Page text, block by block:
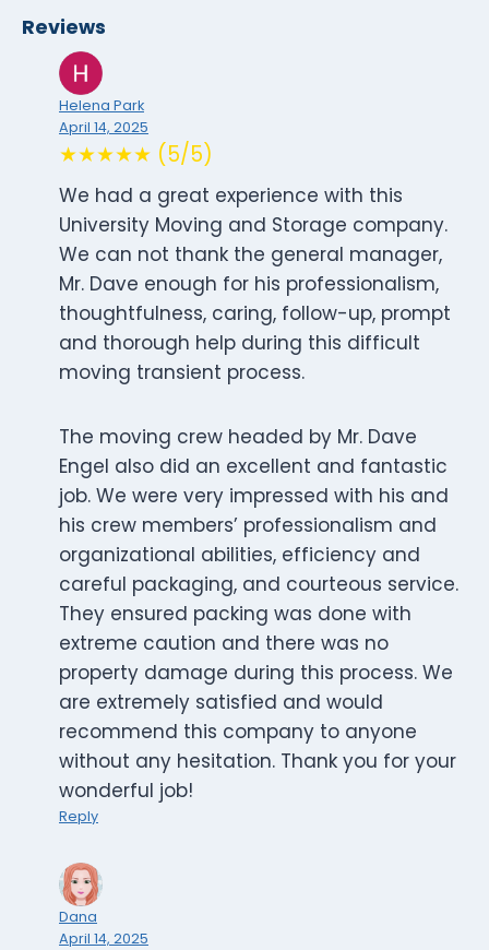
Reviews
Helena Park
April 14, 2025
★★★★★ (5/5)
We had a great experience with this
University Moving and Storage company.
We can not thank the general manager,
Mr. Dave enough for his professionalism,
thoughtfulness, caring, follow-up, prompt
and thorough help during this difficult
moving transient process.
The moving crew headed by Mr. Dave
Engel also did an excellent and fantastic
job. We were very impressed with his and
his crew members’ professionalism and
organizational abilities, efficiency and
careful packaging, and courteous service.
They ensured packing was done with
extreme caution and there was no
property damage during this process. We
are extremely satisfied and would
recommend this company to anyone
without any hesitation. Thank you for your
wonderful job!
Reply
Dana
April 14, 2025